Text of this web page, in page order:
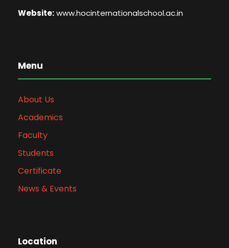
Website:www.hocinternationalschool.ac.in
Menu
About Us
Academics
Faculty
Students
Certificate
News & Events
Location